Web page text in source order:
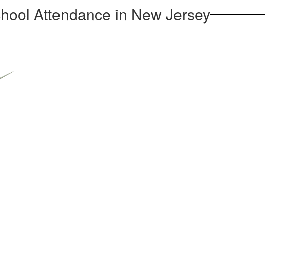
Attendance in New Jersey